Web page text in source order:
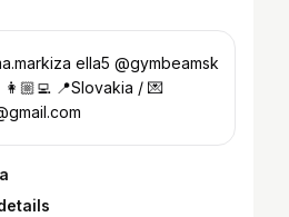
@gymbeamsk
👩🏼‍💻 📍Slovakia / 💌